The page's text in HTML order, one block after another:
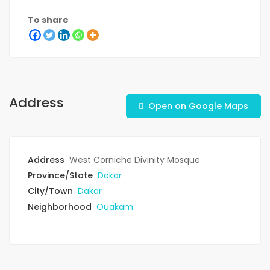
To share
Address Open on Google Maps
Address West Corniche Divinity Mosque
Province/State Dakar
City/Town Dakar
Neighborhood Ouakam